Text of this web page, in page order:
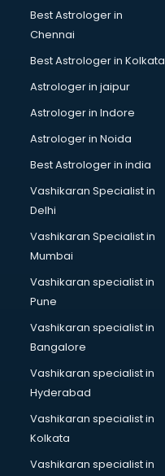
Immigration consultant
Import Export consultant
Ireland Education
ISO consultant in salem
ISO Certification
IT consultant in salem
Jobs consultant in salem
Labor Relations
Labour Law consultant in
Leasing consultant in
Licence consultant in
Loan consultant in salem
Malaysia Education
Manpower consultant in
Marketing consultant in
Marriage consultant in
Marriage Registrar
MBA consultant in salem
Medical consultant in
Mep consultant in salem
Mortgage consultant in
Mudra Loan consultant in
Best Astrologer in
Chennai
Best Astrologer in Kolkata
Astrologer in jaipur
Astrologer in Indore
Astrologer in Noida
Best Astrologer in india
Vashikaran Specialist in
Delhi
Vashikaran Specialist in
Mumbai
Vashikaran specialist in
Pune
Vashikaran specialist in
Bangalore
Vashikaran specialist in
Hyderabad
Vashikaran specialist in
Kolkata
Vashikaran specialist in